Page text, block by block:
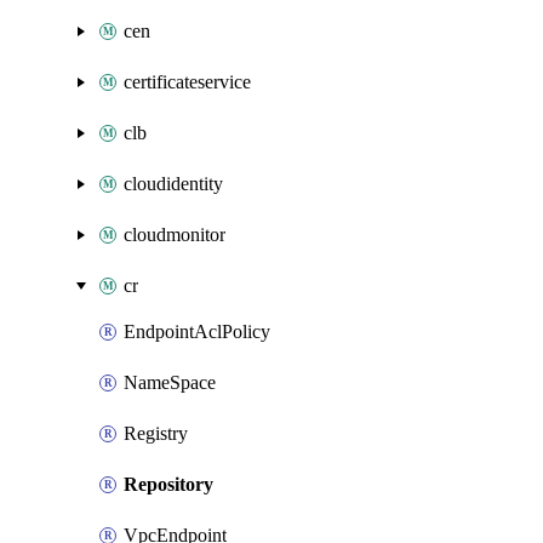
cen
certificateservice
clb
cloudidentity
cloudmonitor
cr
EndpointAclPolicy
NameSpace
Registry
Repository
VpcEndpoint